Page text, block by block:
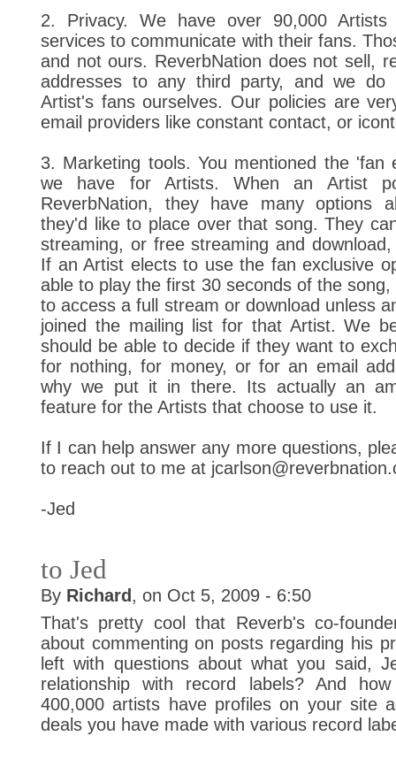
2. Privacy. We have over 90,000
services to communicate with their fans.
and not ours. ReverbNation does not sell,
addresses to any third party, and we do
Artist's fans ourselves. Our policies are
email providers like constant contact, or
3. Marketing tools. You mentioned the 'fan
we have for Artists. When an Artist
ReverbNation, they have many options
they'd like to place over that song. They
streaming, or free streaming and
If an Artist elects to use the fan exclusive
able to play the first 30 seconds of the
to access a full stream or download unless
joined the mailing list for that Artist. We
should be able to decide if they want to
for nothing, for money, or for an email
why we put it in there. Its actually an
feature for the Artists that choose to use it.
If I can help answer any more questions,
to reach out to me at
-Jed
to Jed
By Richard , on Oct 5, 2009 - 6:50
That's pretty cool that Reverb's co-
about commenting on posts regarding his
left with questions about what you said,
relationship with record labels? And
400,000 artists have profiles on your site
deals you have made with various record